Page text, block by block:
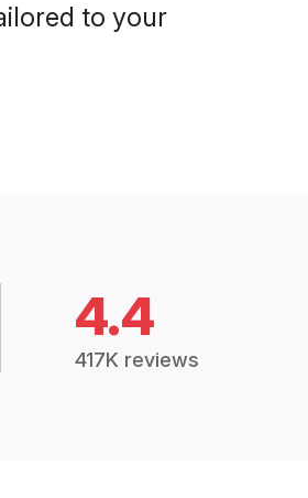
to your
4.4
417K reviews